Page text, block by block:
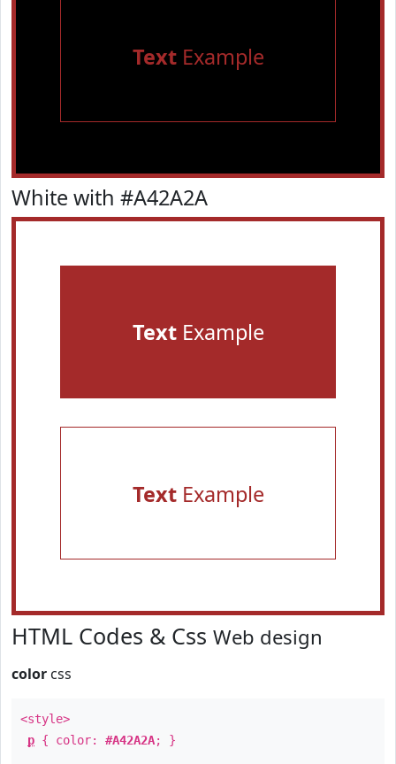
TextExample
White with #A42A2A
TextExample
TextExample
HTML Codes & Css Web design
color css
<style>
p { color: #A42A2A; }